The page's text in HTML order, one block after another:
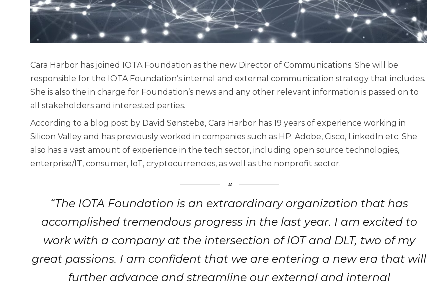
Cara Harbor has joined IOTA Foundation as the new Director of Communications. She will be
responsible for the IOTA Foundation’s internal and external communication strategy that includes.
She is also the in charge for Foundation’s news and any other relevant information is passed on to
all stakeholders and interested parties.
According to a blog post by David Sønstebø, Cara Harbor has 19 years of experience working in
Silicon Valley and has previously worked in companies such as HP. Adobe, Cisco, LinkedIn etc. She
also has a vast amount of experience in the tech sector, including open source technologies,
enterprise/IT, consumer, IoT, cryptocurrencies, as well as the nonprofit sector.
“The IOTA Foundation is an extraordinary organization that has
accomplished tremendous progress in the last year. I am excited to
work with a company at the intersection of IOT and DLT, two of my
great passions. I am confident that we are entering a new era that will
further advance and streamline our external and internal